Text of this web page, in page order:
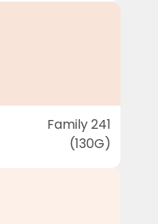
Family 241
(130G)